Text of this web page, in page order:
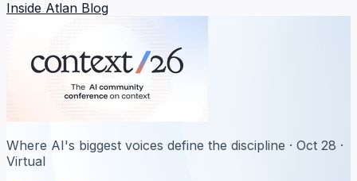
Inside Atlan Blog
Where AI's biggest voices define the discipline · Oct 28 ·
Virtual